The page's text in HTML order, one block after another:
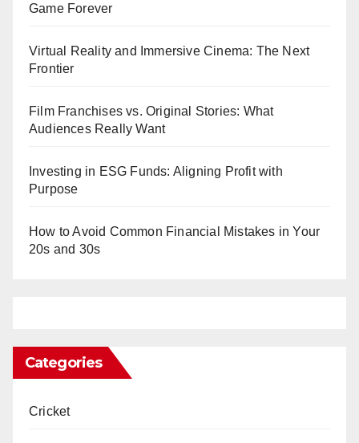
Game Forever
Virtual Reality and Immersive Cinema: The Next
Frontier
Film Franchises vs. Original Stories: What
Audiences Really Want
Investing in ESG Funds: Aligning Profit with
Purpose
How to Avoid Common Financial Mistakes in Your
20s and 30s
Categories
Cricket